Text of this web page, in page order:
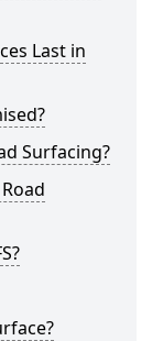
Last in
Surfacing?